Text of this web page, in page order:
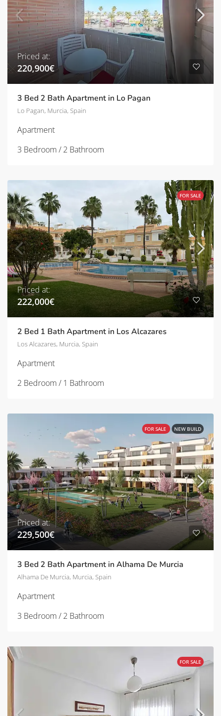
Priced at:
220,900€
3 Bed 2 Bath Apartment in Lo Pagan
Lo Pagan, Murcia, Spain
Apartment
3 Bedroom / 2 Bathroom
FOR SALE
Priced at:
222,000€
2 Bed 1 Bath Apartment in Los Alcazares
Los Alcazares, Murcia, Spain
Apartment
2 Bedroom / 1 Bathroom
FOR SALE NEW BUILD
Priced at:
229,500€
3 Bed 2 Bath Apartment in Alhama De Murcia
Alhama De Murcia, Murcia, Spain
Apartment
3 Bedroom / 2 Bathroom
FOR SALE